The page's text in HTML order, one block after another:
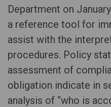
Department on
a reference tool for
assist with the
procedures. Policy
assessment of
obligation indicate in
analysis of “who is